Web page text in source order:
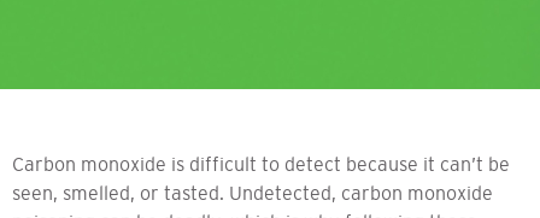
Carbon monoxide is difficult to detect because it can’t be
seen, smelled, or tasted. Undetected, carbon monoxide